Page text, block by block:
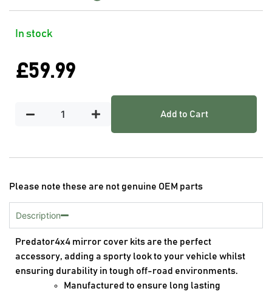
In stock
£59.99
Add to Cart
Please note these are not genuine OEM parts
Description
Predator4x4 mirror cover kits are the perfect
accessory, adding a sporty look to your vehicle whilst
ensuring durability in tough off-road environments.
Manufactured to ensure long lasting